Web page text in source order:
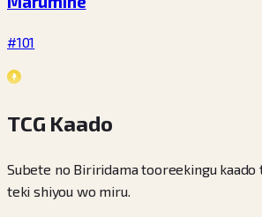
#101
TCG Kaado
Subete no Biriridama tooreekingu kaado
teki shiyou wo miru.